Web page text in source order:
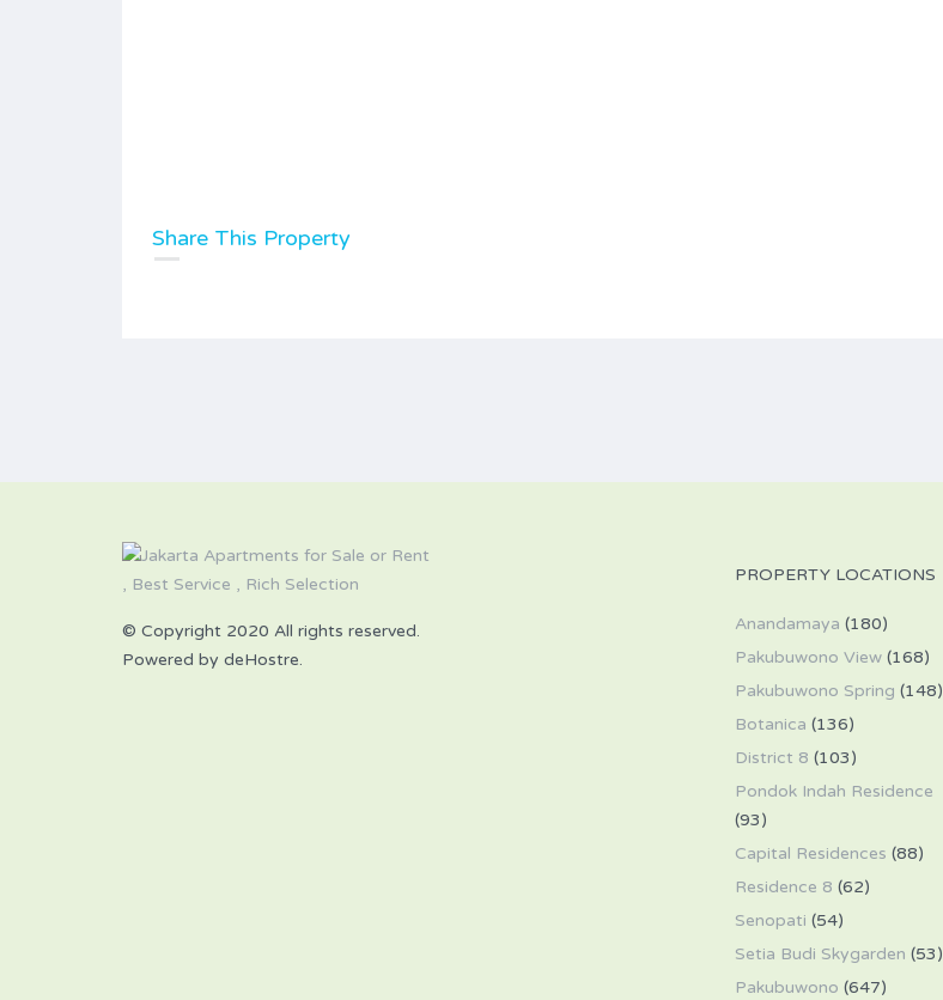
Share This Property
© Copyright 2020 All rights reserved.
Powered by deHostre.
PROPERTY LOCATIONS
Anandamaya (180)
Pakubuwono View(168)
Pakubuwono Spring (148)
Botanica (136)
District 8 (103)
Pondok Indah Residence
(93)
Capital Residences (88)
Residence 8 (62)
Senopati (54)
Setia Budi Skygarden (53)
Pakubuwono (647)